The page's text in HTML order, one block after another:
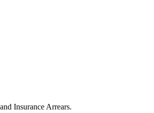
Insurance Arrears.